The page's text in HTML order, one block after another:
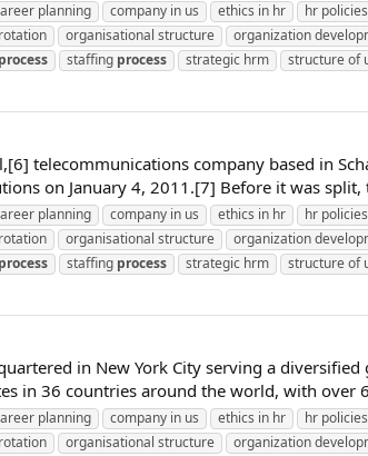
planning company in us ethics in hr
hr policies
organisational structure
organization
process staffing process strategic hrm
structure of
telecommunications company based in
on January 4, 2011.[7] Before it was split,
planning company in us ethics in hr
hr policies
organisational structure
organization
process staffing process strategic hrm
structure of
in New York City serving a diversified
in 36 countries around the world, with over
planning company in us ethics in hr
hr policies
organisational structure organization